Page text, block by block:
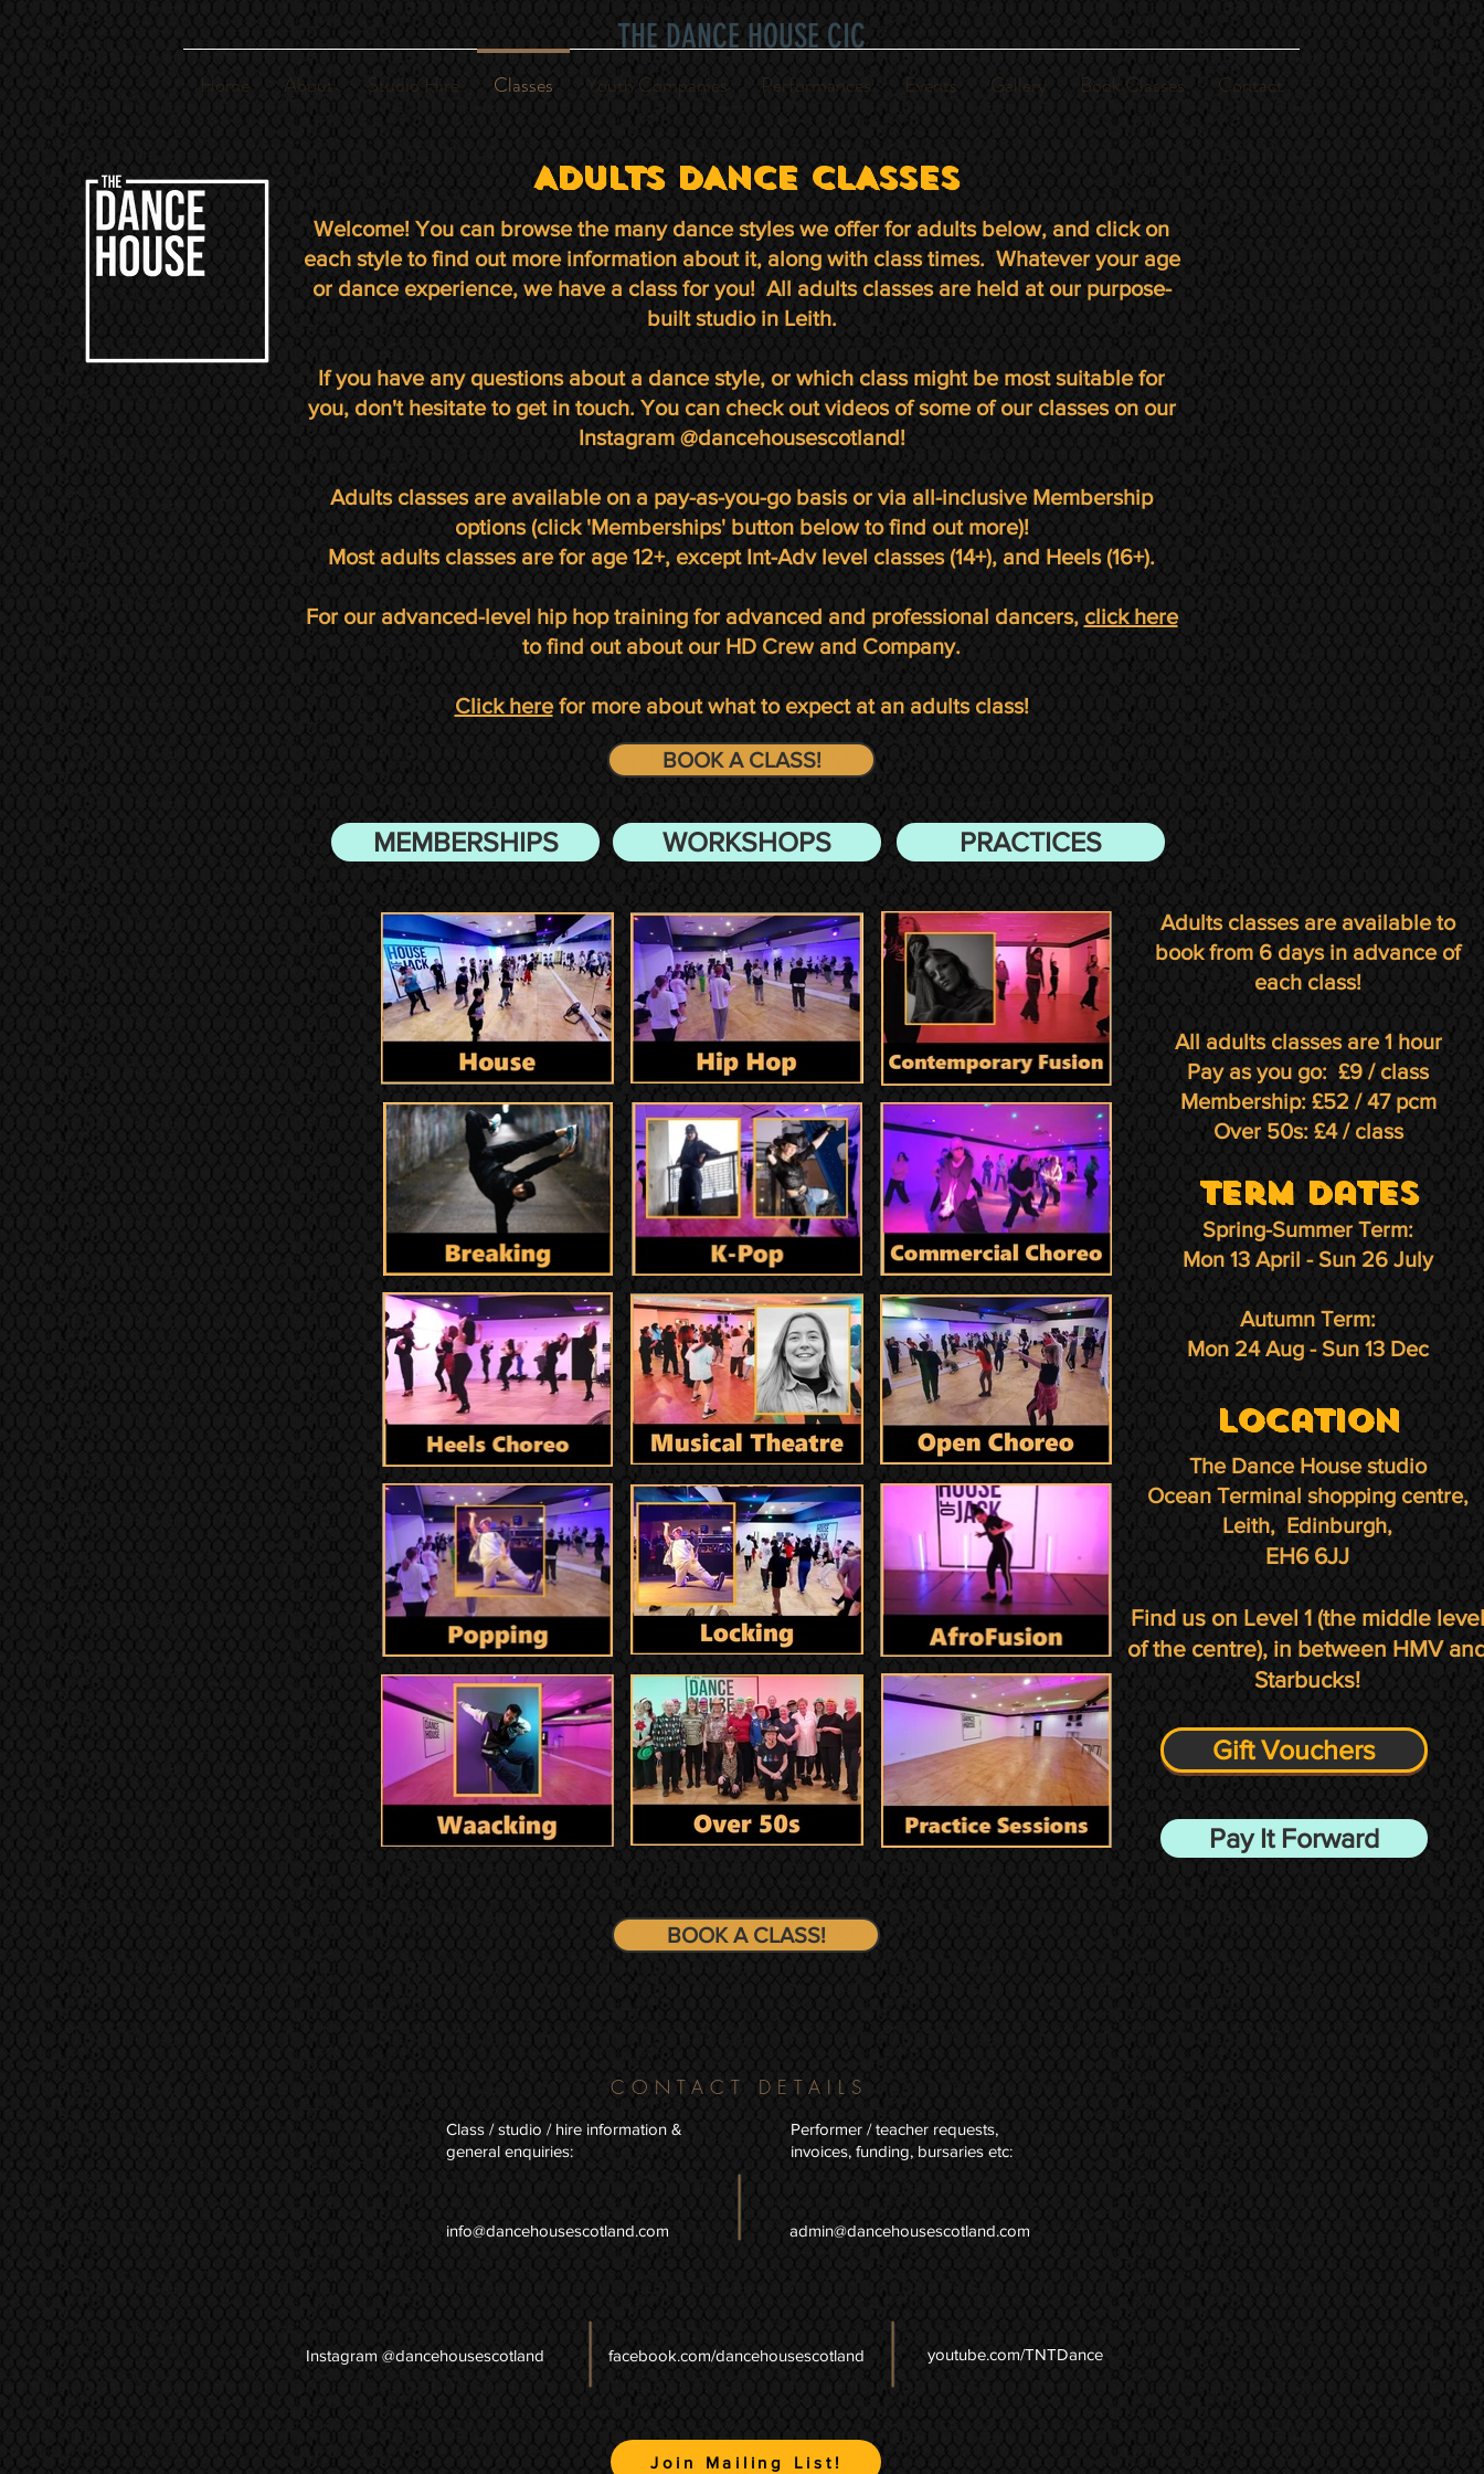
Home About Studio Hire Classes Youth Companies Performances Events Gallery Book Classes Contact
THE DANCE HOUSE CIC
ADULTS DANCE CLASSES
Welcome! You can browse the many dance styles we offer for adults below, and click on
each style to find out more information about it, along with class times. Whatever your age
or dance experience, we have a class for you! All adults classes are held at our purpose-
built studio in Leith.
If you have any questions about a dance style, or which class might be most suitable for
you, don't hesitate to get in touch. You can check out videos of some of our classes on our
Instagram @dancehousescotland!
Adults classes are available on a pay-as-you-go basis or via all-inclusive Membership
options (click 'Memberships' button below to find out more)!
Most adults classes are for age 12+, except Int-Adv level classes (14+), and Heels (16+).
For our advanced-level hip hop training for advanced and professional dancers, click here
to find out about our HD Crew and Company.
Click herefor more about what to expect at an adults class!
BOOK A CLASS!
MEMBERSHIPS WORKSHOPS PRACTICES
Adults classes are available to
bookfrom 6 days in advance of
each class!
All adults classes are 1 hour
Pay as you go: £9 / class
Membership: £52 / 47 pcm
Over 50s: £4 / class
term Dates
Spring-Summer Term:
Mon 13 April - Sun 26 July
Autumn Term:
Mon 24 Aug - Sun 13 Dec
Location
The Dance House studio
Ocean Terminal shopping centre,
Leith, Edinburgh,
EH6 6JJ
Find us on Level 1(the middle level
of the centre), in between HMV
Starbucks!
Gift Vouchers
Pay It Forward
BOOK A CLASS!
CONTACT DETAILS
Class / studio / hire information &
general enquiries:
Performer / teacher requests,
invoices, funding, bursaries etc:
info@dancehousescotland.com admin@dancehousescotland.com
Instagram @dancehousescotland facebook.com/dancehousescotland youtube.com/TNTDance
Join Mailing List!